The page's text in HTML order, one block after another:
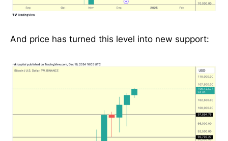
And price has turned this level into new support: